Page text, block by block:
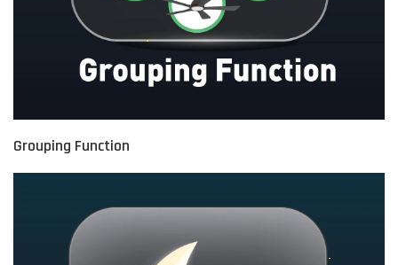
Grouping Function